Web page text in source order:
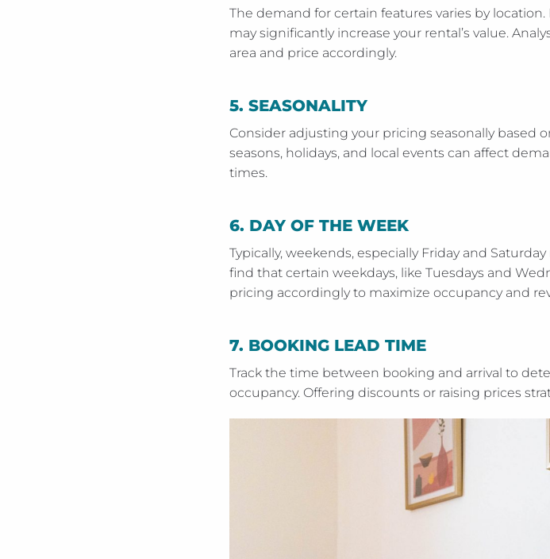
The demand for certain features varies by
may significantly increase your rental’s value.
area and price accordingly.
5. SEASONALITY
Consider adjusting your pricing seasonally
seasons, holidays, and local events can affect
times.
6. DAY OF THE WEEK
Typically, weekends, especially Friday and
find that certain weekdays, like Tuesdays and
pricing accordingly to maximize occupancy and
7. BOOKING LEAD TIME
Track the time between booking and arrival to
occupancy. Offering discounts or raising prices